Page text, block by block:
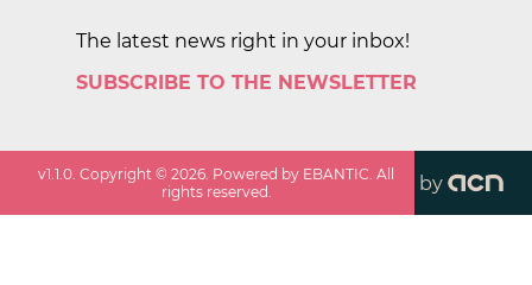
The latest news right in your inbox!
SUBSCRIBE TO THE NEWSLETTER
v1.1.0. Copyright ©2026. Powered by EBANTIC. All
rights reserved.
by